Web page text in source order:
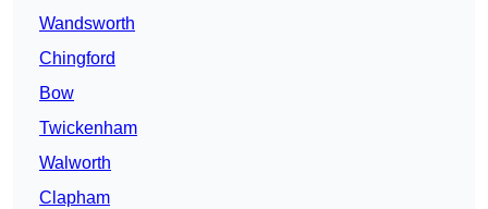
Wandsworth
Chingford
Bow
Twickenham
Walworth
Clapham